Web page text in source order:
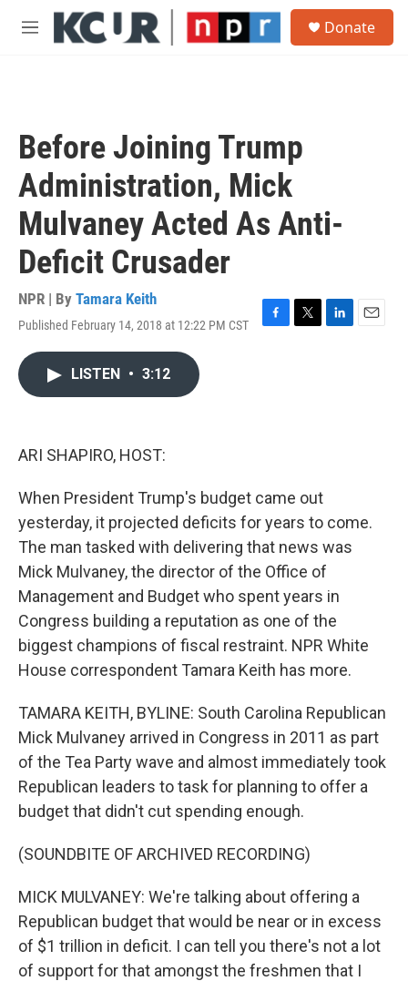
Skip to main content
M
Donate
Before Joining Trump
Administration, Mick
Mulvaney Acted As Anti-
Deficit Crusader
NPR | By Tamara Keith
Published February 14, 2018 at 12:22 PM CST
F
T
L
E
LISTEN • 3:12
ARI SHAPIRO, HOST:
When President Trump's budget came out
yesterday, it projected deficits for years to come.
The man tasked with delivering that news was
Mick Mulvaney, the director of the Office of
Management and Budget who spent years in
Congress building a reputation as one of the
biggest champions of fiscal restraint. NPR White
House correspondent Tamara Keith has more.
TAMARA KEITH, BYLINE: South Carolina Republican
Mick Mulvaney arrived in Congress in 2011 as part
of the Tea Party wave and almost immediately took
Republican leaders to task for planning to offer a
budget that didn't cut spending enough.
(SOUNDBITE OF ARCHIVED RECORDING)
MICK MULVANEY: We're talking about offering a
Republican budget that would be near or in excess
of $1 trillion in deficit. I can tell you there's not a lot
of support for that amongst the freshmen that I